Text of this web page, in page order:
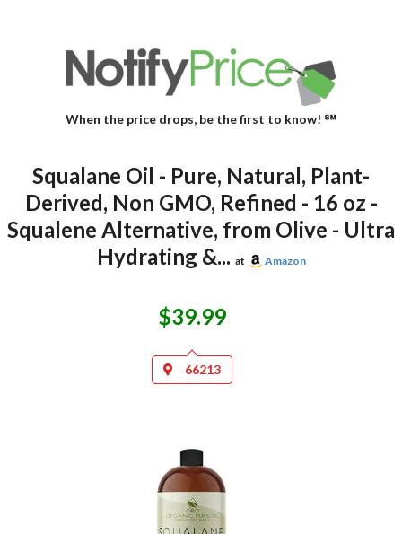
When the price drops, be the first to know! ℠
Squalane Oil - Pure, Natural, Plant-
Derived, Non GMO, Refined - 16 oz -
Squalene Alternative, from Olive - Ultra
Hydrating &... at Amazon
$39.99
66213